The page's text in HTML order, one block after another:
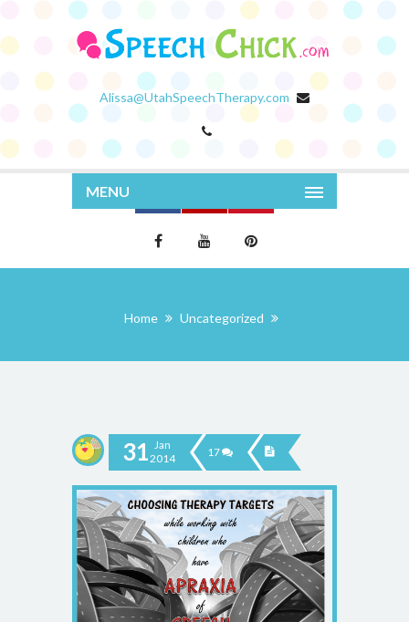
Alissa@UtahSpeechTherapy.com
MENU
Home Uncategorized
31 Jan
2014
17